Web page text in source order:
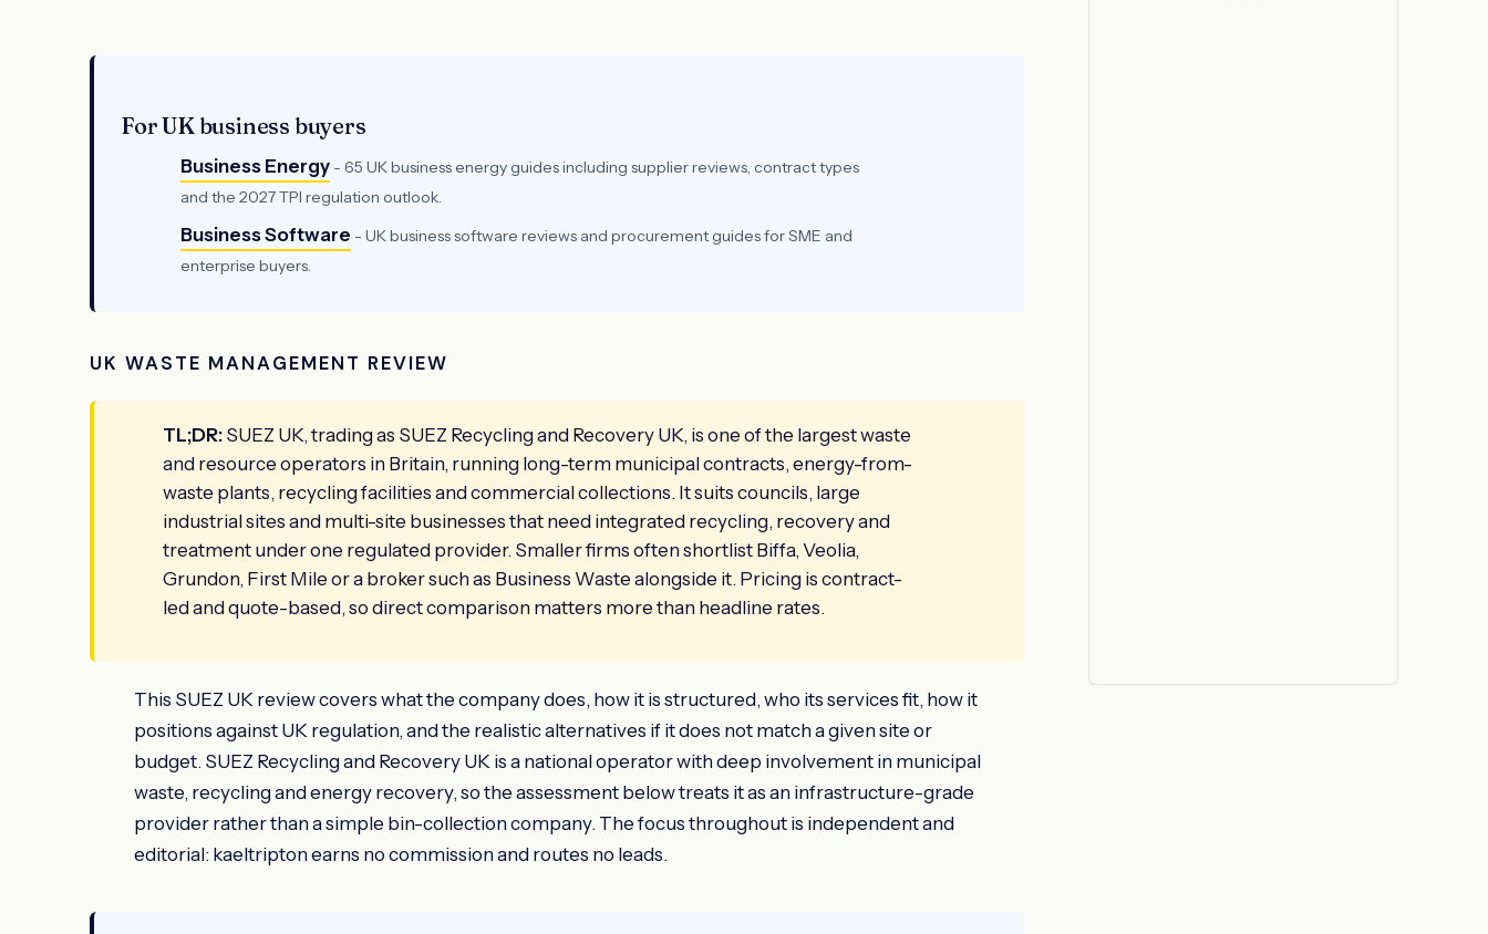
For UK business buyers
Business Energy - 65 UK business energy guides including supplier reviews, contract types
and the 2027 TPI regulation outlook.
Business Software - UK business software reviews and procurement guides for SME and
enterprise buyers.
UK WASTE MANAGEMENT REVIEW
TL;DR: SUEZ UK, trading as SUEZ Recycling and Recovery UK, is one of the largest waste
and resource operators in Britain, running long-term municipal contracts, energy-from-
waste plants, recycling facilities and commercial collections. It suits councils, large
industrial sites and multi-site businesses that need integrated recycling, recovery and
treatment under one regulated provider. Smaller firms often shortlist Biffa, Veolia,
Grundon, First Mile or a broker such as Business Waste alongside it. Pricing is contract-
led and quote-based, so direct comparison matters more than headline rates.
This SUEZ UK review covers what the company does, how it is structured, who its services fit, how it
positions against UK regulation, and the realistic alternatives if it does not match a given site or
budget. SUEZ Recycling and Recovery UK is a national operator with deep involvement in municipal
waste, recycling and energy recovery, so the assessment below treats it as an infrastructure-grade
provider rather than a simple bin-collection company. The focus throughout is independent and
editorial: kaeltripton earns no commission and routes no leads.